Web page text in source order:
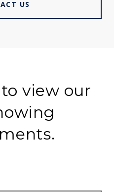
US
view our